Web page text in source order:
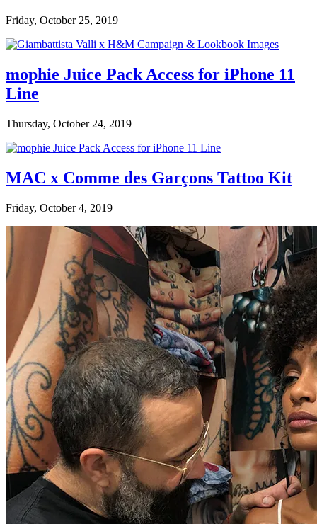
Friday, October 25, 2019
mophie Juice Pack Access for iPhone 11
Line
Thursday, October 24, 2019
MAC x Comme des Garçons Tattoo Kit
Friday, October 4, 2019